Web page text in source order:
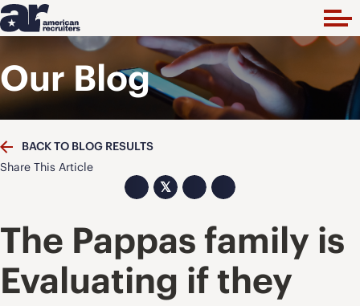
Our Blog
BACK TO BLOG RESULTS
Share This Article
𝕏
The Pappas family is
Evaluating if they